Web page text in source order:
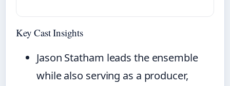
Key Cast Insights
Jason Statham leads the ensemble
while also serving as a producer,